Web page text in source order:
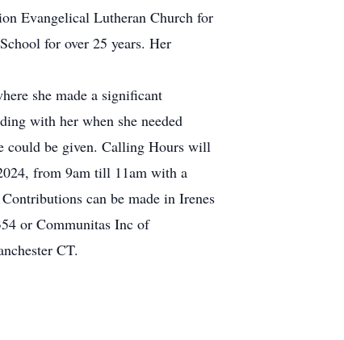
Evangelical Lutheran Church for
for over 25 years. Her
she made a significant
with her when she needed
could be given. Calling Hours will
from 9am till 11am with a
can be made in Irenes
or Communitas Inc of
CT.